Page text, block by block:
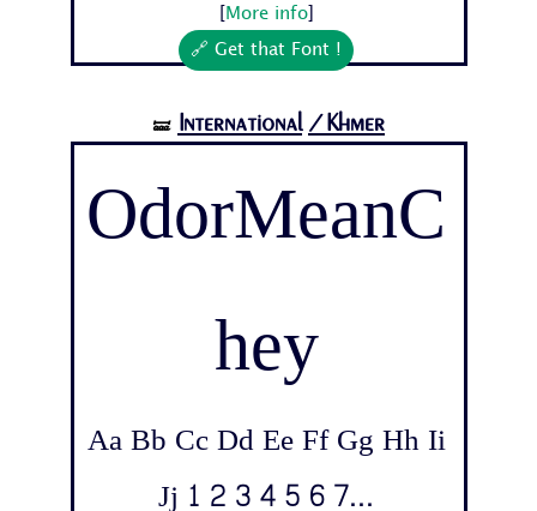
More info]
🔗 Get that Font !
🝛 International /Khmer
OdorMeanC
hey
Aa Bb Cc Dd Ee Ff Gg Hh Ii
Jj 1 2 3 4 5 6 7...